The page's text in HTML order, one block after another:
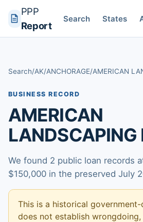
PPP
Report
Search States
Search/AK/ANCHORAGE/AMERICAN
BUSINESS RECORD
AMERICAN
LANDSCAPING
We found 2 public loan records
$150,000 in the preserved July
This is a historical
does not establish